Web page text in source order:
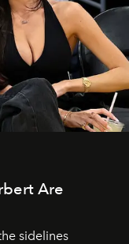
Are
sidelines